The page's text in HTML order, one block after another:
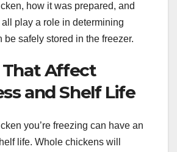
how it was prepared, and
all play a role in determining
be safely stored in the freezer.
That Affect
and Shelf Life
you’re freezing can have an
life. Whole chickens will